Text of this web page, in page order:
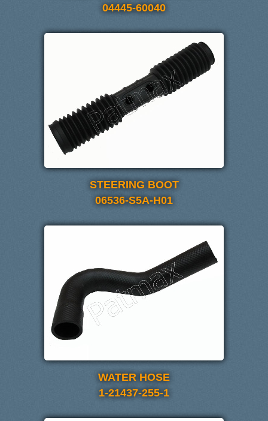
04445-60040
STEERING BOOT
06536-S5A-H01
WATER HOSE
1-21437-255-1